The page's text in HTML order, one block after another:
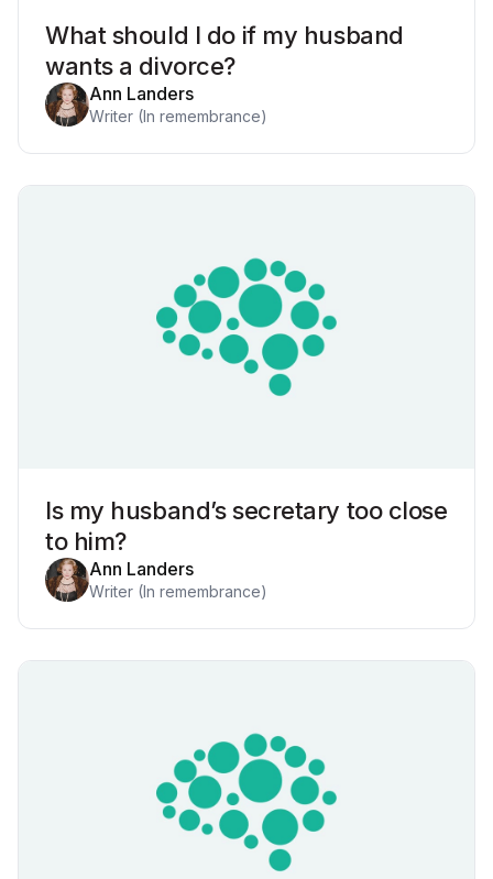
What should I do if my husband
wants a divorce?
Ann Landers
Writer (In remembrance)
Is my husband’s secretary too close
to him?
Ann Landers
Writer (In remembrance)